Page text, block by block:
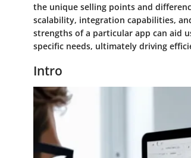
the unique selling points and
scalability, integration capabilities,
strengths of a particular app can aid
specific needs, ultimately driving
Intro